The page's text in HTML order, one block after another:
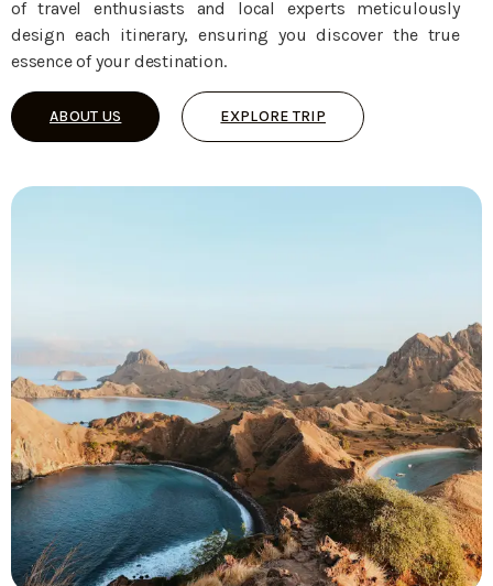
of travel enthusiasts and local experts meticulously
design each itinerary, ensuring you discover the true
essence of your destination.
ABOUT US EXPLORE TRIP